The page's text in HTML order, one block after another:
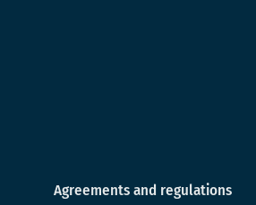
Agreements and regulations